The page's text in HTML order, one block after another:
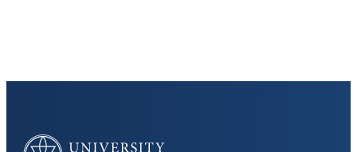
University of Dallas